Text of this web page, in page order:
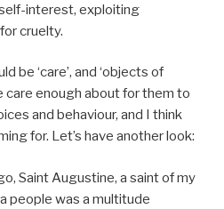
interest, exploiting
cruelty.
be ‘care’, and ‘objects of
care enough about for them to
and behaviour, and I think
for. Let’s have another look:
Saint Augustine, a saint of my
people was a multitude